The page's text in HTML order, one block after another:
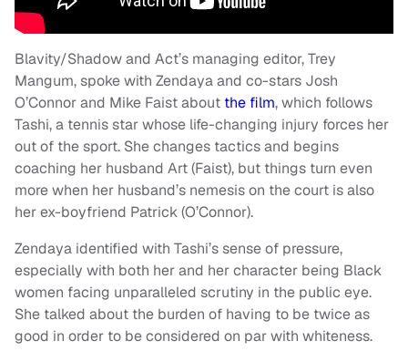
Blavity/Shadow and Act’s managing editor, Trey
Mangum, spoke with Zendaya and co-stars Josh
O’Connor and Mike Faist about the film, which follows
Tashi, a tennis star whose life-changing injury forces her
out of the sport. She changes tactics and begins
coaching her husband Art (Faist), but things turn even
more when her husband’s nemesis on the court is also
her ex-boyfriend Patrick (O’Connor).
Zendaya identified with Tashi’s sense of pressure,
especially with both her and her character being Black
women facing unparalleled scrutiny in the public eye.
She talked about the burden of having to be twice as
good in order to be considered on par with whiteness.